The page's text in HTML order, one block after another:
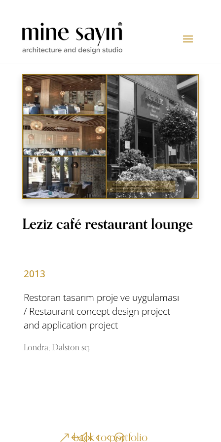
Leziz café restaurant lounge
2013
Restoran tasarım proje ve uygulaması
/ Restaurant concept design project
and application project
Londra; Dalston sq.
back to portfolio